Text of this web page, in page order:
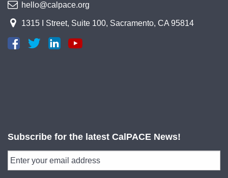
hello@calpace.org
1315 I Street, Suite 100, Sacramento, CA 95814
Subscribe for the latest CalPACE News!